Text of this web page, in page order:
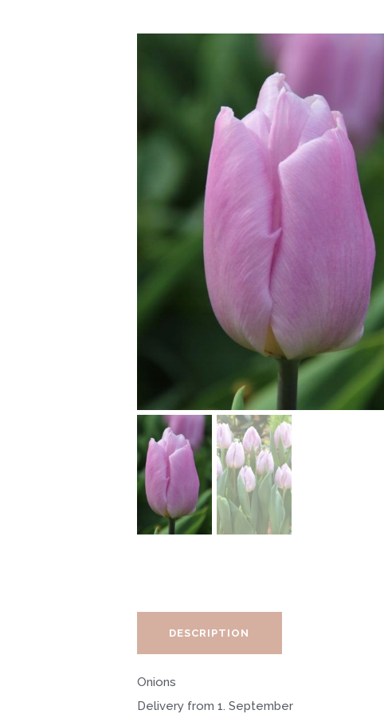
DESCRIPTION
Onions
Delivery from 1. September